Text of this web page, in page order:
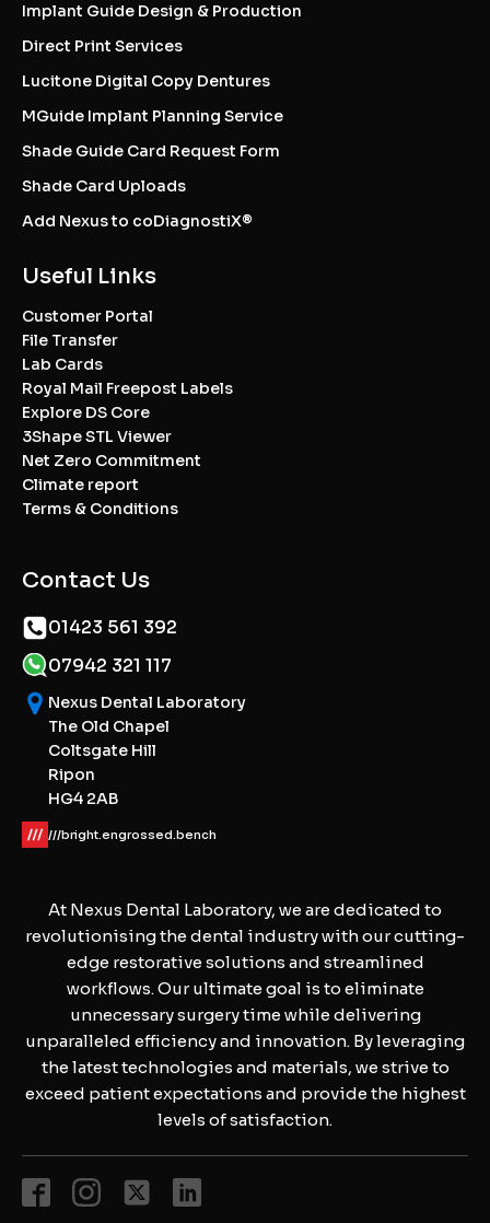
Implant Guide Design & Production
Direct Print Services
Lucitone Digital Copy Dentures
MGuide Implant Planning Service
Shade Guide Card Request Form
Shade Card Uploads
Add Nexus to coDiagnostiX®
Useful Links
Customer Portal
File Transfer
Lab Cards
Royal Mail Freepost Labels
Explore DS Core
3Shape STL Viewer
Net Zero Commitment
Climate report
Terms & Conditions
Contact Us
01423 561 392
07942 321 117
Nexus Dental Laboratory
The Old Chapel
Coltsgate Hill
Ripon
HG4 2AB
///bright.engrossed.bench
At Nexus Dental Laboratory, we are dedicated to
revolutionising the dental industry with our cutting-
edge restorative solutions and streamlined
workflows. Our ultimate goal is to eliminate
unnecessary surgery time while delivering
unparalleled efficiency and innovation. By leveraging
the latest technologies and materials, we strive to
exceed patient expectations and provide the highest
levels of satisfaction.